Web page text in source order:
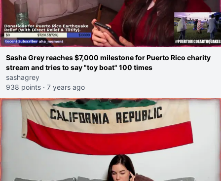
Sasha Grey reaches $7,000 milestone for Puerto Rico charity
stream and tries to say "toy boat" 100 times
sashagrey
938 points · 7 years ago